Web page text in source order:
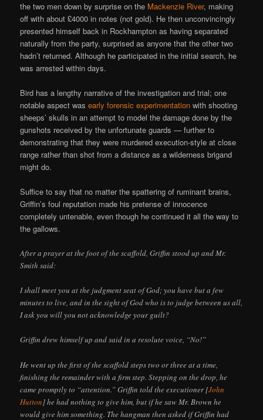
the two men down by surprise on the Mackenzie River, making
off with about £4000 in notes (not gold). He then unconvincingly
presented himself back in Rockhampton as having separated
naturally from the party, surprised as anyone that the other two
hadn’t returned. Although he participated in the initial search, he
was arrested within days.
Bird has a lengthy narrative of the investigation and trial; one
notable aspect wasearly forensic experimentation with shooting
sheeps’ skulls in an attempt to model the damage done by the
gunshots received by the unfortunate guards — further to
demonstrating that they were murdered execution-style at close
range rather than shot from a distance as a wilderness brigand
might do.
Suffice to say that no matter the spattering of ruminant brains,
Griffin’s foul reputation made his pretense of innocence
completely untenable, even though he continued it all the way to
the gallows.
After a prayer at the foot of the scaffold, Griffin stood up and Mr.
Smith said:
I shall meet you at the judgment seat of God; you have but a few
minutes to live, and in the sight of God who is to judge between us all,
I ask you will you not acknowledge your guilt?
Griffin drew himself up and said in a resolute voice, “No!”
He went up the first of the scaffold steps two or three at a time,
finishing the remainder with a firm step. Stepping on the drop, he
came promptly to “attention.” Griffin told the executioner [John
Hutton] he had nothing to give him, but if he saw Mr. Brown he
would give him something. The hangman then asked if Griffin had